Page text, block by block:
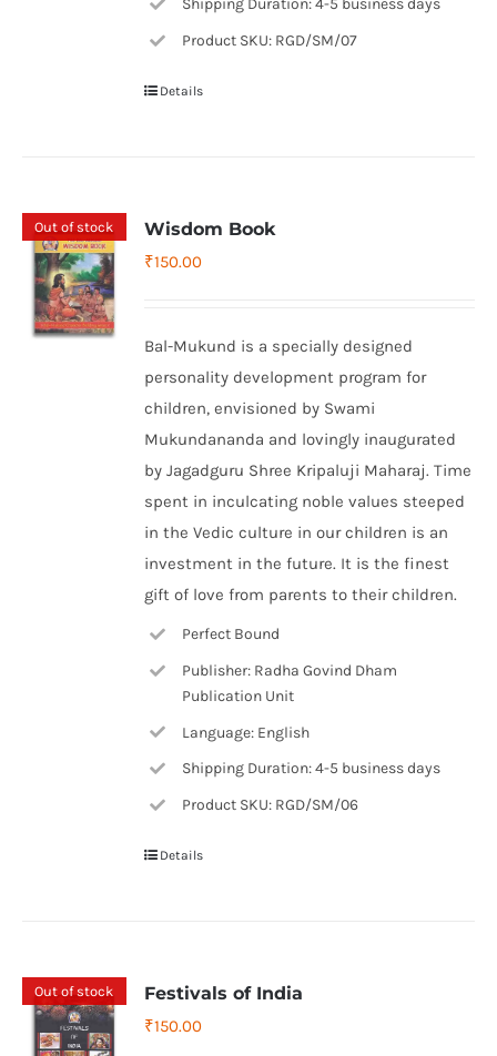
Shipping Duration: 4-5 business days
Product SKU: RGD/SM/07
Details
Out of stock Wisdom Book
₹150.00
Bal-Mukund is a specially designed
personality development program for
children, envisioned by Swami
Mukundananda and lovingly inaugurated
by Jagadguru Shree Kripaluji Maharaj. Time
spent in inculcating noble values steeped
in the Vedic culture in our children is an
investment in the future. It is the finest
gift of love from parents to their children.
Perfect Bound
Publisher: Radha Govind Dham
Publication Unit
Language: English
Shipping Duration: 4-5 business days
Product SKU: RGD/SM/06
Details
Out of stock Festivals of India
₹150.00